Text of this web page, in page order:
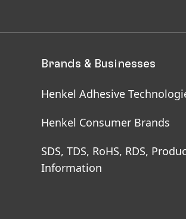
Brands & Businesses
Henkel Adhesive
Henkel Consumer Brands
SDS, TDS, RoHS, RDS,
Information